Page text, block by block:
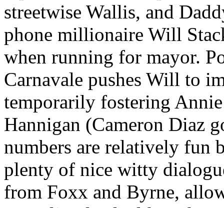
streetwise Wallis, and
phone millionaire Will
when running for mayor.
Carnavale pushes Will to
temporarily fostering
Hannigan (Cameron Diaz
numbers are relatively fun
plenty of nice witty
from Foxx and Byrne,